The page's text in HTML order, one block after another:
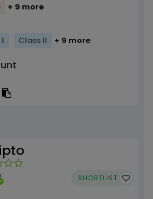
+ 9 more
Class II + 9 more
SHORTLIST